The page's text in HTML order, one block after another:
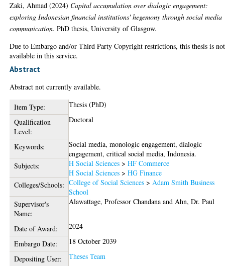
Zaki, Ahmad (2024) Capital accumulation over dialogic engagement:
exploring Indonesian financial institutions' hegemony through social media
communication. PhD thesis, University of Glasgow.
Due to Embargo and/or Third Party Copyright restrictions, this thesis is not
available in this service.
Abstract
Abstract not currently available.
Item Type:
Thesis (PhD)
Qualification
Level:
Doctoral
Keywords:
Social media, monologic engagement, dialogic
engagement, critical social media, Indonesia.
Subjects:
H Social Sciences >HF Commerce
H Social Sciences >HG Finance
Colleges/Schools: College of Social Sciences >Adam Smith Business
School
Supervisor's
Name:
Alawattage, Professor Chandana andAhn, Dr. Paul
Date of Award:
2024
Embargo Date:
18 October 2039
Depositing User:
Theses Team